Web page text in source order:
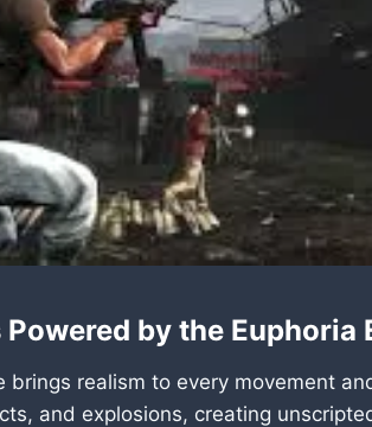
by the Euphoria
brings realism to every movement
and explosions, creating